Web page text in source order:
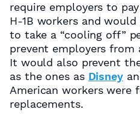
require employers to
H-1B workers and
to take a “cooling off”
prevent employers from
It would also prevent
as the ones as Disney
American workers
replacements.